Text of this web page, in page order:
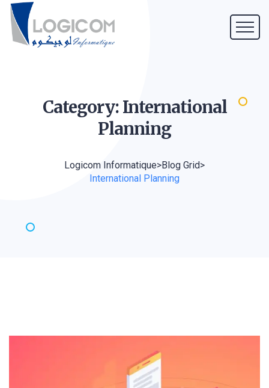
Category: International
Planning
Logicom Informatique>Blog Grid>
International Planning